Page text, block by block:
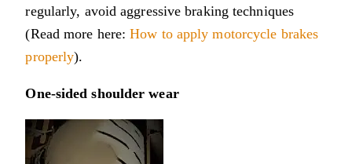
regularly, avoid aggressive braking techniques
(Read more here:How to apply motorcycle brakes
properly).
One-sided shoulder wear